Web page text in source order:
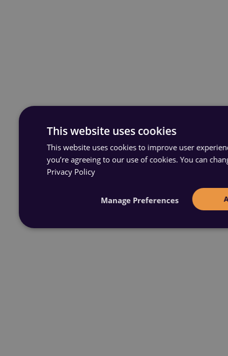
This website uses cookies
This website uses cookies to improve user
you’re agreeing to our use of cookies. You can
Privacy Policy
Manage Preferences